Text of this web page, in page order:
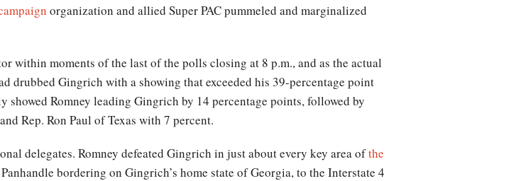
organization and allied Super PAC pummeled and marginalized
within moments of the last of the polls closing at 8 p.m., and as the actual
drubbed Gingrich with a showing that exceeded his 39-percentage point
Romney leading Gingrich by 14 percentage points, followed by
Rep. Ron Paul of Texas with 7 percent.
delegates. Romney defeated Gingrich in just about every key area ofthe
bordering on Gingrich’s home state of Georgia, to the Interstate 4